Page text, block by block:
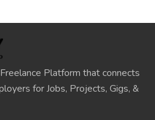
Platform that connects
for Jobs, Projects, Gigs, &